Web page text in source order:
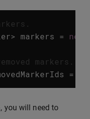
> markers = new
markers.
=
you will need to